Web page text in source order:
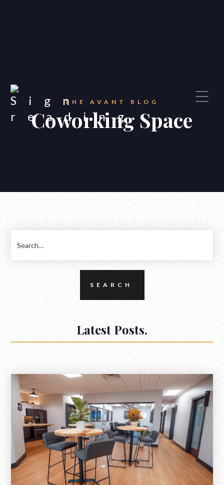
THE AVANT BLOG
Coworking Space
Latest Posts.